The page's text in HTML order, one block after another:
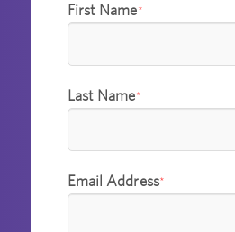
First Name*
Last Name*
Email Address*